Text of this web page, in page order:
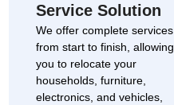
Service Solution
We offer complete services
from start to finish, allowing
you to relocate your
households, furniture,
electronics, and vehicles,